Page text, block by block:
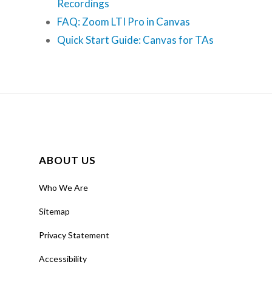
Recordings
FAQ: Zoom LTI Pro in Canvas
Quick Start Guide: Canvas for TAs
ABOUT US
Who We Are
Sitemap
Privacy Statement
Accessibility